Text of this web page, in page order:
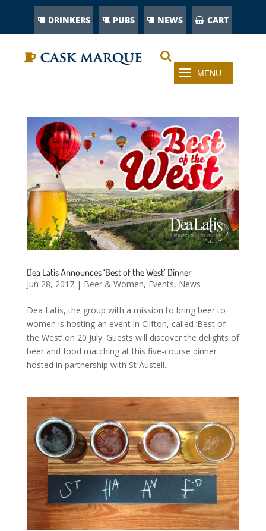
DRINKERS PUBS NEWS CART
Dea Latis Announces ‘Best of the West’ Dinner
Jun 28, 2017| Beer & Women, Events, News
Dea Latis, the group with a mission to bring beer to
women is hosting an event in Clifton, called ‘Best of
the West’ on 20 July. Guests will discover the delights of
beer and food matching at this five-course dinner
hosted in partnership with St Austell...